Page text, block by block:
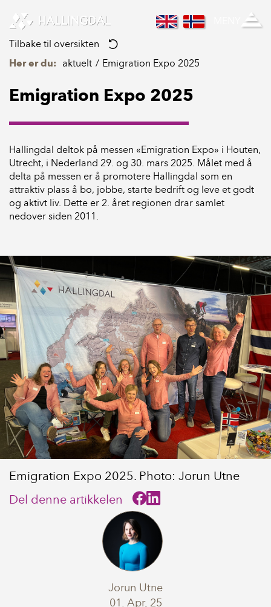
Her er du: aktuelt Emigration Expo 2025
Tilbake til oversikten
Emigration Expo 2025
Hallingdal deltok på messen «Emigration Expo» i Houten,
Utrecht, i Nederland 29. og 30. mars 2025. Målet med å
delta på messen er å promotere Hallingdal som en
attraktiv plass å bo, jobbe, starte bedrift og leve et godt
og aktivt liv. Dette er 2. året regionen drar samlet
nedover siden 2011.
Emigration Expo 2025. Photo: Jorun Utne
Del denne artikkelen
Jorun Utne
01. Apr, 25